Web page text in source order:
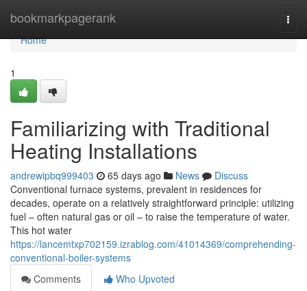
bookmarkpagerank
Home
Home
1
Familiarizing with Traditional
Heating Installations
andrewipbq999403 65 days ago News
Discuss
Conventional furnace systems, prevalent in residences for
decades, operate on a relatively straightforward principle: utilizing
fuel – often natural gas or oil – to raise the temperature of water.
This hot water
https://lancemtxp702159.izrablog.com/41014369/comprehending-
conventional-boiler-systems
Comments
Who Upvoted